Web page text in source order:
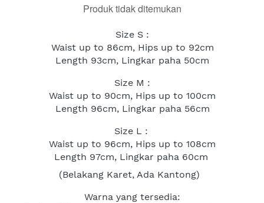
Produk tidak ditemukan
Size S :
Waist up to 86cm, Hips up to 92cm
Length 93cm, Lingkar paha 50cm
Size M :
Waist up to 90cm, Hips up to 100cm
Length 96cm, Lingkar paha 56cm
Size L :
Waist up to 96cm, Hips up to 108cm
Length 97cm, Lingkar paha 60cm
(Belakang Karet, Ada Kantong)
Warna yang tersedia: